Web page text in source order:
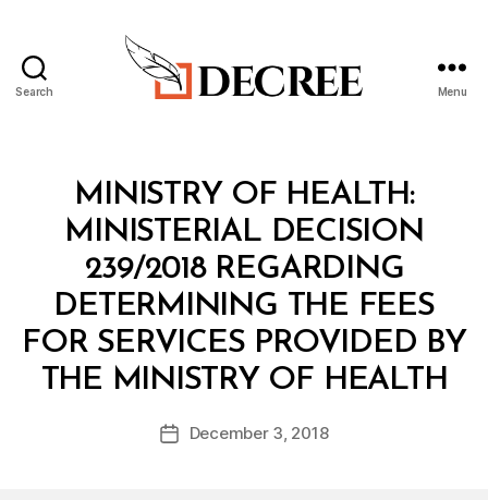
Search Menu
Categories
A
MINISTRY OF HEALTH:
MINISTERIAL DECISION
239/2018 REGARDING
DETERMINING THE FEES
FOR SERVICES PROVIDED BY
THE MINISTRY OF HEALTH
Post
author
B
y
d
PostDecember 3, 2018